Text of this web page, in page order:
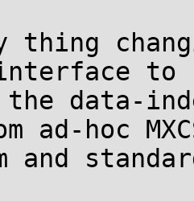
thing
to
data-
ad-hoc
and